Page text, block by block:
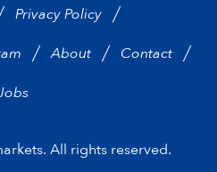
Privacy Policy
About
Contact
All rights reserved.